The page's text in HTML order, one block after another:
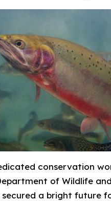
conservation
of Wildlife
a bright future